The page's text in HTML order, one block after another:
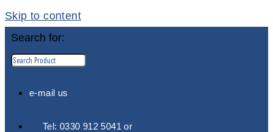
Skip to content
Search for:
e-mail us
Tel: 0330 912 5041 or